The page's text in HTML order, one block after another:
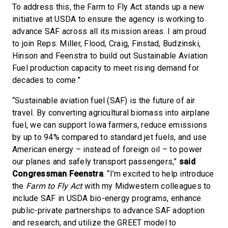
To address this, the Farm to Fly Act stands up a new
initiative at USDA to ensure the agency is working to
advance SAF across all its mission areas. I am proud
to join Reps. Miller, Flood, Craig, Finstad, Budzinski,
Hinson and Feenstra to build out Sustainable Aviation
Fuel production capacity to meet rising demand for
decades to come.”
“Sustainable aviation fuel (SAF) is the future of air
travel. By converting agricultural biomass into airplane
fuel, we can support Iowa farmers, reduce emissions
by up to 94% compared to standard jet fuels, and use
American energy – instead of foreign oil – to power
our planes and safely transport passengers,” said
Congressman Feenstra. “I’m excited to help introduce
the Farm to Fly Actwith my Midwestern colleagues to
include SAF in USDA bio-energy programs, enhance
public-private partnerships to advance SAF adoption
and research, and utilize the GREET model to